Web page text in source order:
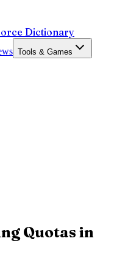
Dictionary
Tools & Games
Quotas in